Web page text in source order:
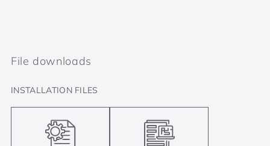
File downloads
INSTALLATION FILES